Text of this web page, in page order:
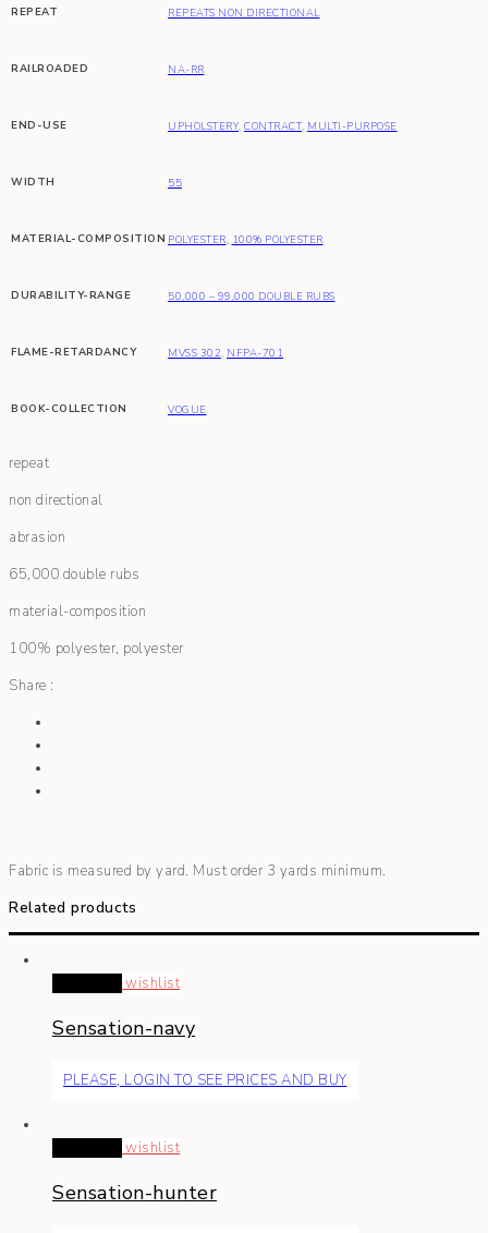
REPEAT REPEATS NON DIRECTIONAL
RAILROADED NA-RR
END-USE UPHOLSTERY, CONTRACT, MULTI-PURPOSE
WIDTH 55
MATERIAL-COMPOSITION POLYESTER, 100% POLYESTER
DURABILITY-RANGE 50,000 – 99,000 DOUBLE RUBS
FLAME-RETARDANCY MVSS 302, NFPA-701
BOOK-COLLECTION VOGUE
repeat
non directional
abrasion
65,000 double rubs
material-composition
100% polyester, polyester
Share :
Fabric is measured by yard. Must order 3 yards minimum.
Related products
wishlist
Sensation-navy
PLEASE, LOGIN TO SEE PRICES AND BUY
wishlist
Sensation-hunter